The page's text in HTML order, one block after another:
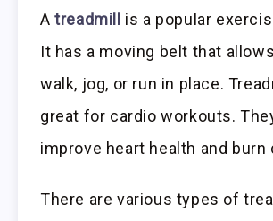
Atreadmill
is a popular
It has a moving belt that
walk, jog, or run in place.
great for cardio workouts.
improve heart health and burn
There are various types of